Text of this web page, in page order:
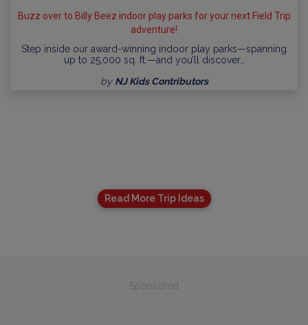
Buzz over to Billy Beez indoor play parks for your next Field Trip
adventure!
Step inside our award-winning indoor play parks—spanning
up to 25,000 sq. ft.—and you’ll discover…
by NJ Kids Contributors
Read More Trip Ideas
Sponsored